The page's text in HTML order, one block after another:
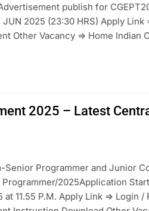
publish for
2025 (23:30 HRS) Apply Link
Other Vacancy => Home Indian
2025 – Latest
Programmer and Junior
2025Application
11.55 P.M. Apply Link => Login